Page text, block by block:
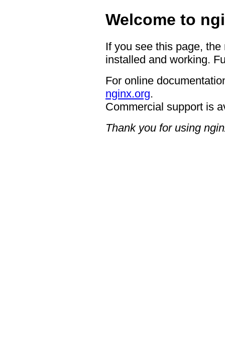
Welcome to
If you see this page,
installed and working.
For online
nginx.org.
Commercial support is
Thank you for using